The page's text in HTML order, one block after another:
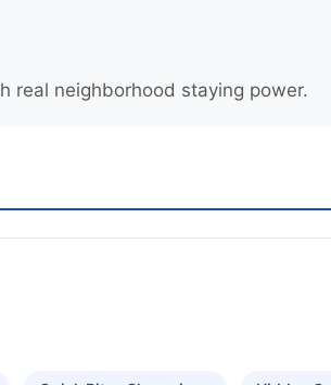
real neighborhood staying power.